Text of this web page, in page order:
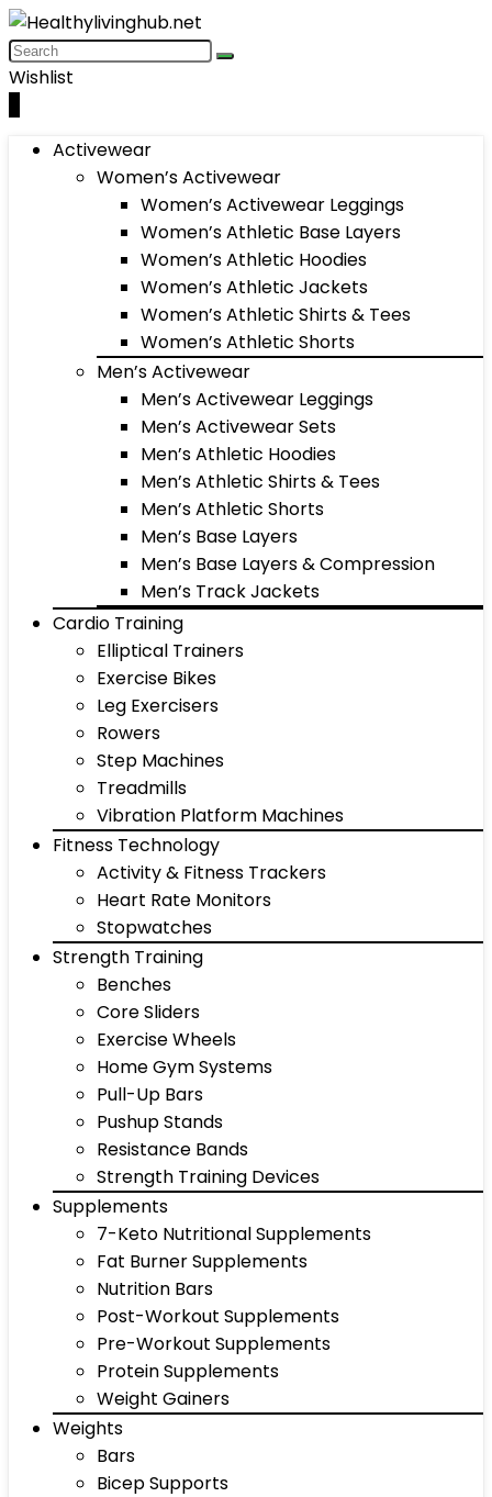
Wishlist
Activewear
Women’s Activewear
Women’s Activewear Leggings
Women’s Athletic Base Layers
Women’s Athletic Hoodies
Women’s Athletic Jackets
Women’s Athletic Shirts & Tees
Women’s Athletic Shorts
Men’s Activewear
Men’s Activewear Leggings
Men’s Activewear Sets
Men’s Athletic Hoodies
Men’s Athletic Shirts & Tees
Men’s Athletic Shorts
Men’s Base Layers
Men’s Base Layers & Compression
Men’s Track Jackets
Cardio Training
Elliptical Trainers
Exercise Bikes
Leg Exercisers
Rowers
Step Machines
Treadmills
Vibration Platform Machines
Fitness Technology
Activity & Fitness Trackers
Heart Rate Monitors
Stopwatches
Strength Training
Benches
Core Sliders
Exercise Wheels
Home Gym Systems
Pull-Up Bars
Pushup Stands
Resistance Bands
Strength Training Devices
Supplements
7-Keto Nutritional Supplements
Fat Burner Supplements
Nutrition Bars
Post-Workout Supplements
Pre-Workout Supplements
Protein Supplements
Weight Gainers
Weights
Bars
Bicep Supports